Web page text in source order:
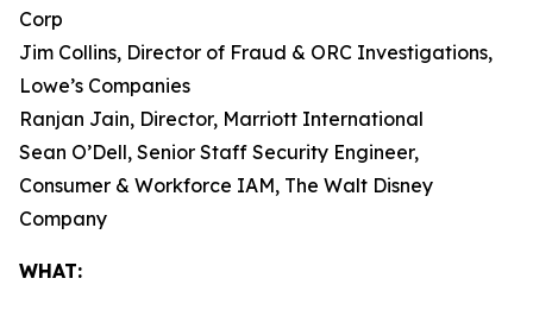
Corp
Jim Collins, Director of Fraud & ORC Investigations,
Lowe’s Companies
Ranjan Jain, Director, Marriott International
Sean O’Dell, Senior Staff Security Engineer,
Consumer & Workforce IAM, The Walt Disney
Company
WHAT: